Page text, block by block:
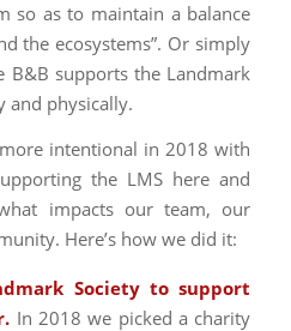
so as to maintain a balance
the ecosystems”. Or simply
B&B supports the Landmark
and physically.
intentional in 2018 with
the LMS here and
impacts our team, our
Here’s how we did it:
Society to support
In 2018 we picked a charity